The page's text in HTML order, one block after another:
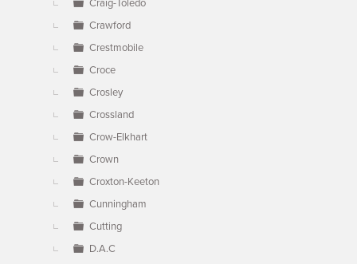
Craig-Toledo
Crawford
Crestmobile
Croce
Crosley
Crossland
Crow-Elkhart
Crown
Croxton-Keeton
Cunningham
Cutting
D.A.C